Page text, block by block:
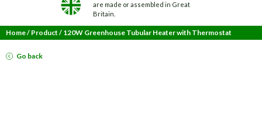
are made or assembled in Great
Britain.
Home/ Product / 120W Greenhouse Tubular Heater with Thermostat
Go back